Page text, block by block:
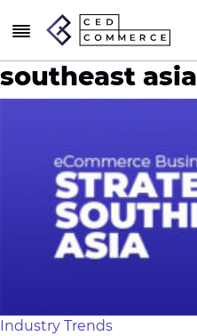
southeast asia
Industry Trends